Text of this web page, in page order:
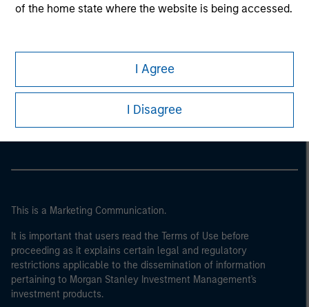
of the home state where the website is being accessed.
I Agree
I Disagree
Morgan Stanley
Morgan Stanley Careers
This is a Marketing Communication.
It is important that users read the Terms of Use before
proceeding as it explains certain legal and regulatory
restrictions applicable to the dissemination of information
pertaining to Morgan Stanley Investment Management's
investment products.